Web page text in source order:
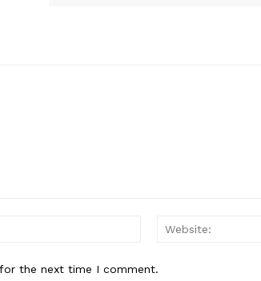
Email:
the next time I comment.